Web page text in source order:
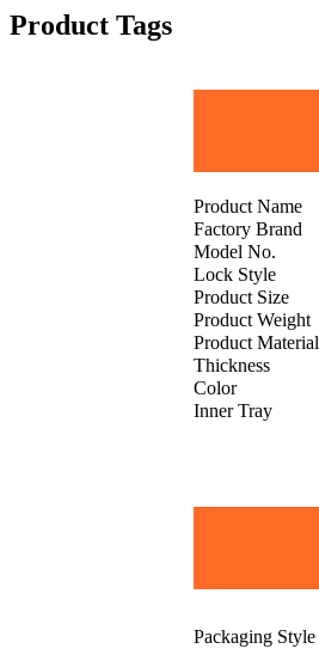
Product Tags
Product Name
Factory Brand
Model No.
Lock Style
Product Size
Product Weight
Product Material
Thickness
Color
Inner Tray
Packaging Style